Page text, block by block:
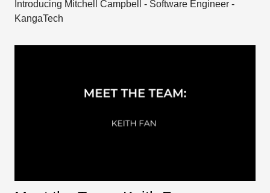
Introducing Mitchell Campbell - Software Engineer -
KangaTech